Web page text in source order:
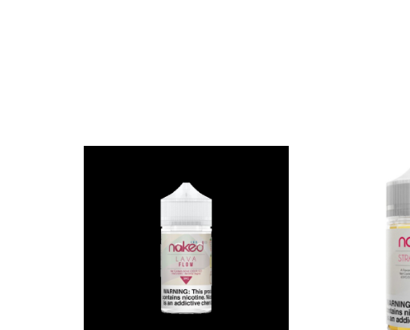
Packaging Contents:
One Naked 100 Strawberry Pom 60ml E-Juice